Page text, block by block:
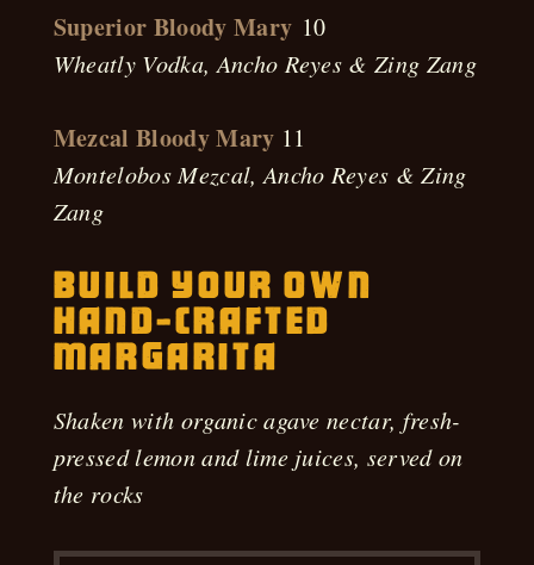
Superior Bloody Mary 10
Wheatly Vodka, Ancho Reyes & Zing Zang
Mezcal Bloody Mary 11
Montelobos Mezcal, Ancho Reyes & Zing
Zang
Build Your Own
Hand-Crafted
Margarita
Shaken with organic agave nectar, fresh-
pressed lemon and lime juices, served on
the rocks